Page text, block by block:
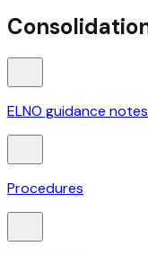
ELNO guidance notes
Procedures